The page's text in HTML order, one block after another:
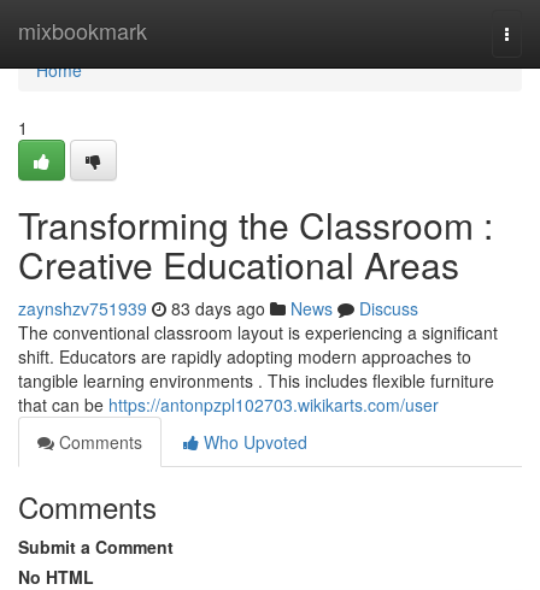
mixbookmark
Home
Home
1
Transforming the Classroom :
Creative Educational Areas
zaynshzv751939 83 days ago News
Discuss
The conventional classroom layout is experiencing a significant
shift. Educators are rapidly adopting modern approaches to
tangible learning environments . This includes flexible furniture
that can be https://antonpzpl102703.wikikarts.com/user
Comments
Who Upvoted
Comments
Submit a Comment
No HTML